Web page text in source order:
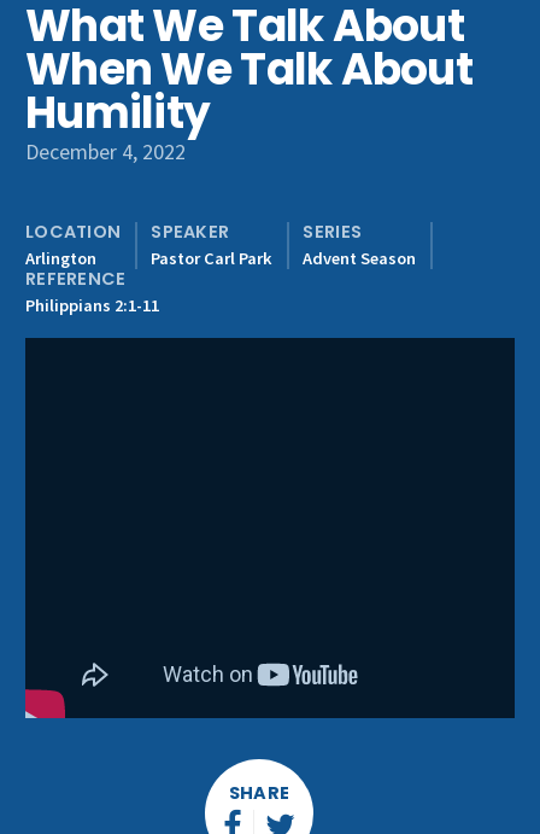
Get Involved
What We Talk About
When We Talk About
Humility
December 4, 2022
LOCATION
Arlington
SPEAKER
Pastor Carl Park
SERIES
Advent Season
REFERENCE
Philippians 2:1-11
SHARE